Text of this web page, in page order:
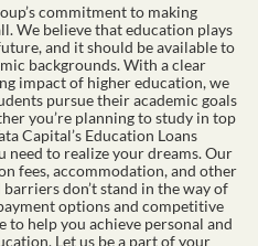
commitment to making
We believe that education plays
and it should be available to
backgrounds. With a clear
impact of higher education, we
pursue their academic goals
you’re planning to study in top
Capital’s Education Loans
to realize your dreams. Our
fees, accommodation, and other
don’t stand in the way of
options and competitive
to help you achieve personal and
Let us be a part of your